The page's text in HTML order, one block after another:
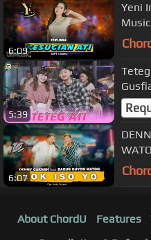
6:09
Yeni
5:39
Perlu
6:07
About ChordU Features